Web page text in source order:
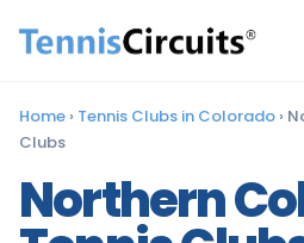
Home › Tennis Clubs in Colorado ›
Clubs
Northern